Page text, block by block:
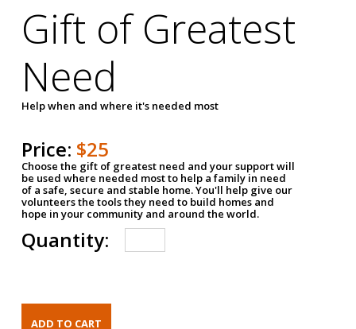
Gift of Greatest
Need
Help when and where it's needed most
Price: $25
Choose the gift of greatest need and your support will
be used where needed most to help a family in need
of a safe, secure and stable home. You'll help give our
volunteers the tools they need to build homes and
hope in your community and around the world.
Quantity: